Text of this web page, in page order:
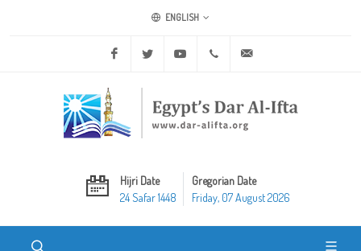
ENGLISH
Facebook Twitter Youtube +20 2 25970400
Hijri Date
24 Safar 1448
Gregorian Date
Friday, 07 August 2026